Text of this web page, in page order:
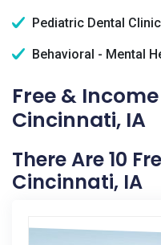
Pediatric Dental
Behavioral - Mental
Free &
Cincinnati, IA
There Are 10
Cincinnati, IA